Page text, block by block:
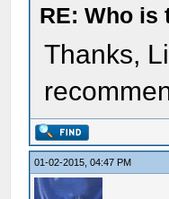
RE: Who is
Thanks,
01-02-2015, 04:47 PM